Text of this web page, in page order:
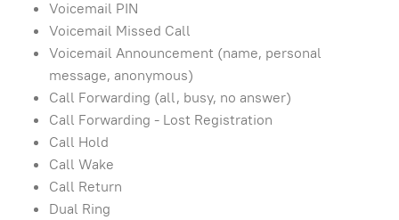
Voicemail PIN
Voicemail Missed Call
Voicemail Announcement (name, personal
message, anonymous)
Call Forwarding (all, busy, no answer)
Call Forwarding - Lost Registration
Call Hold
Call Wake
Call Return
Dual Ring